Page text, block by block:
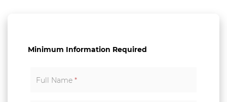
Minimum Information Required
Full Name *